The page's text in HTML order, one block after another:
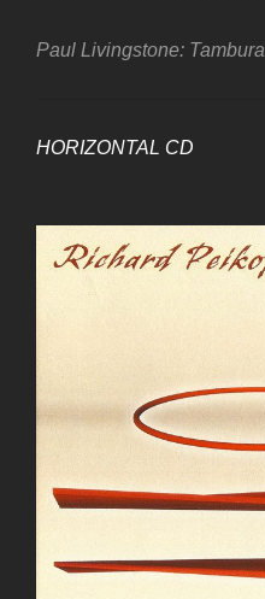
Paul Livingstone: Tambura
HORIZONTAL CD